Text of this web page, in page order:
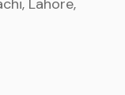
Lahore,